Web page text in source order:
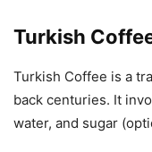
Turkish
Turkish Coffee is a
back centuries. It
water, and sugar